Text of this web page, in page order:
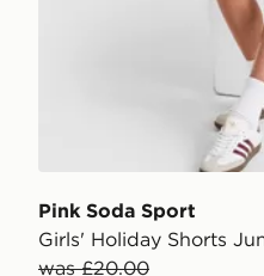
Pink Soda Sport
Girls' Holiday Shorts
was £20.00